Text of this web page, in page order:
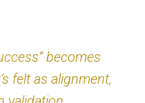
becomes
felt as alignment,